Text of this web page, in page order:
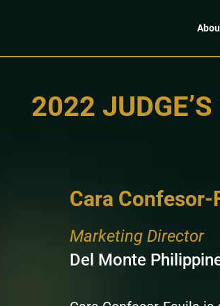
2022
Cara Confesor-
Marketing Director
Del Monte